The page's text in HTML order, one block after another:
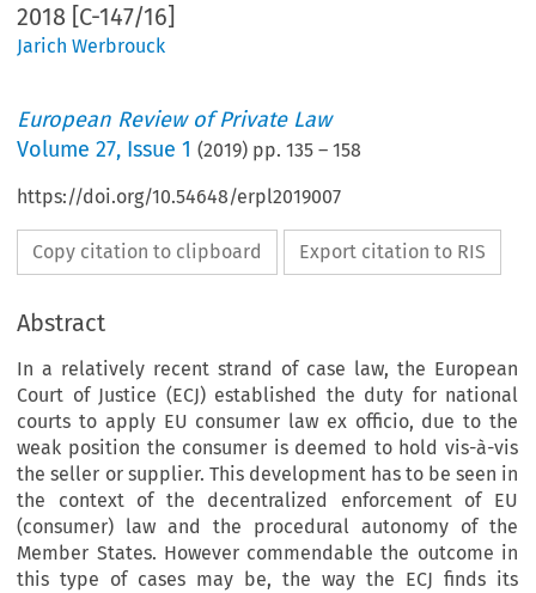
2018 [C-147/16]
Jarich Werbrouck
European Review of Private Law
Volume27, Issue 1 (2019) pp.135 –158
https://doi.org/10.54648/erpl2019007
Copy citation to clipboard Export citation to RIS
Abstract
In a relatively recent strand of case law, the European
Court of Justice (ECJ) established the duty for national
courts to apply EU consumer law ex officio, due to the
weak position the consumer is deemed to hold vis-à-vis
the seller or supplier. This development has to be seen in
the context of the decentralized enforcement of EU
(consumer) law and the procedural autonomy of the
Member States. However commendable the outcome in
this type of cases may be, the way the ECJ finds its